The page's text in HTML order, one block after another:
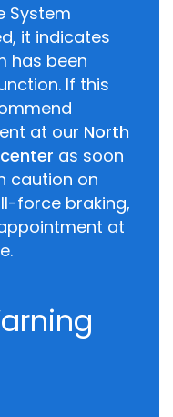
System
it indicates
has been
If this
at our North
as soon
caution on
force braking,
at